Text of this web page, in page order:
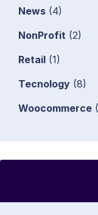
News (4)
NonProfit (2)
Retail (1)
Tecnology (8)
Woocommerce